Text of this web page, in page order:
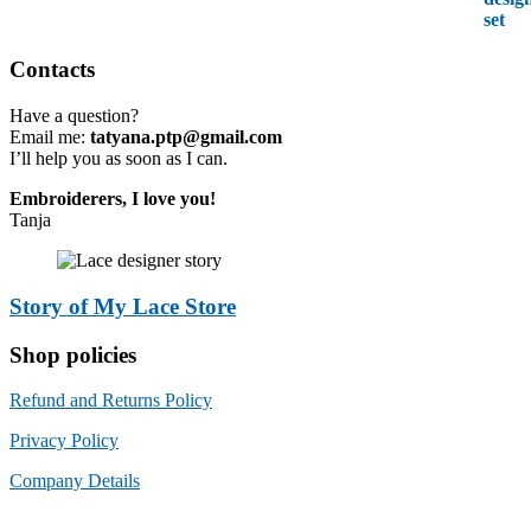
Contacts
Have a question?
Email me: tatyana.ptp@gmail.com
I’ll help you as soon as I can.
Embroiderers, I love you!
Tanja
Story of My Lace Store
Shop policies
Refund and Returns Policy
Privacy Policy
Company Details